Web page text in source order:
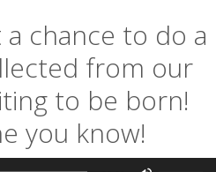
chance to do a
from our
to be born!
you know!